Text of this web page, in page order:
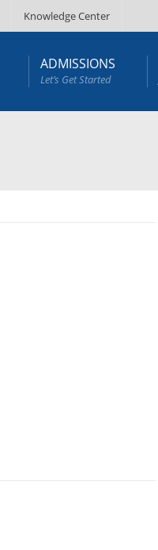
Knowledge Center
ADMISSIONS
Let’s Get Started